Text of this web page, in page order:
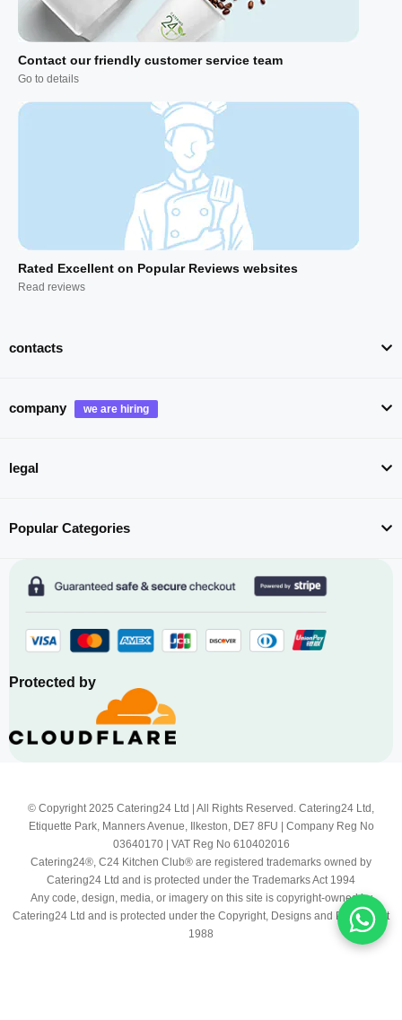
Contact our friendly customer service team
Go to details
Rated Excellent on Popular Reviews websites
Read reviews
contacts
company
legal
Popular Categories
Protected by
© Copyright 2025 Catering24 Ltd | All Rights Reserved. Catering24 Ltd,
Etiquette Park, Manners Avenue, Ilkeston, DE7 8FU | Company Reg No
03640170 | VAT Reg No 610402016
Catering24®, C24 Kitchen Club® are registered trademarks owned by
Catering24 Ltd and is protected under the Trademarks Act 1994
Any code, design, media, or imagery on this site is copyright-owned by
Catering24 Ltd and is protected under the Copyright, Designs and Patents Act
1988